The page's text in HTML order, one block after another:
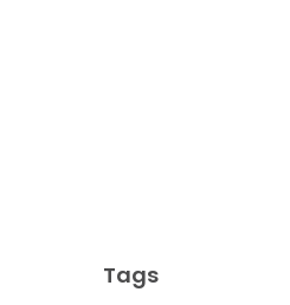
Tags